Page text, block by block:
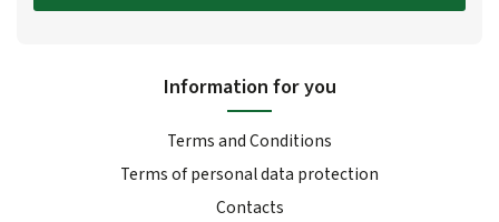
Information for you
Terms and Conditions
Terms of personal data protection
Contacts